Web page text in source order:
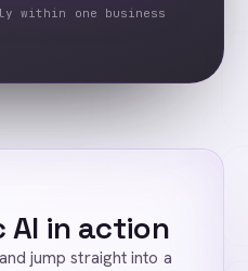
within one business
AI in action
jump straight into a